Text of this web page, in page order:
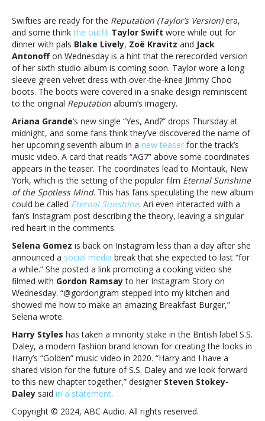
notes:
Ariana
Grande,
Selena
Gomez
and
moreMusic
notes:
Ariana
Grande,
Selena
Gomez
and
more
Swifties are ready for the Reputation (Taylor’s Version)era,
and some thinkthe outfit Taylor Swift wore while out for
dinner with pals Blake Lively, Zoë Kravitz and Jack
Antonoffon Wednesday is a hint that the rerecorded version
of her sixth studio album is coming soon. Taylor wore a long-
sleeve green velvet dress with over-the-knee Jimmy Choo
boots. The boots were covered in a snake design reminiscent
to the original Reputation album’s imagery.
Ariana Grande‘s new single “Yes, And?” drops Thursday at
midnight, and some fans think they’ve discovered the name of
her upcoming seventh album in a new teaser for the track’s
music video. A card that reads “AG7” above some coordinates
appears in the teaser. The coordinates lead to Montauk, New
York, which is the setting of the popular film Eternal Sunshine
of the Spotless Mind. This has fans speculating the new album
could be called Eternal Sunshine. Ari even interacted with a
fan’s Instagram post describing the theory, leaving a singular
red heart in the comments.
Selena Gomez is back on Instagram less than a day after she
announced a social media break that she expected to last “for
a while.” She posted a link promoting a cooking video she
filmed with Gordon Ramsayto her Instagram Story on
Wednesday. “@gordongram stepped into my kitchen and
showed me how to make an amazing Breakfast Burger,”
Selena wrote.
Harry Styles has taken a minority stake in the British label S.S.
Daley, a modern fashion brand known for creating the looks in
Harry’s “Golden” music video in 2020. “Harry and I have a
shared vision for the future of S.S. Daley and we look forward
to this new chapter together,” designer Steven Stokey-
Daley said in a statement.
Copyright © 2024, ABC Audio. All rights reserved.